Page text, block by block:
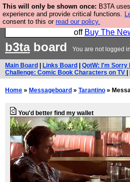
This will only be shown once: B3TA
experience and provide critical functions.
consent to this or read our policy.
So we have done a second
very good and if you do not buy
off Buy The
b3taboard You are not logged
Main Board Links Board QotW: I'm Sorry
Challenge: Comic Book Characters on TV
Home » Messageboard » Tarantino »
You'd better find my wallet